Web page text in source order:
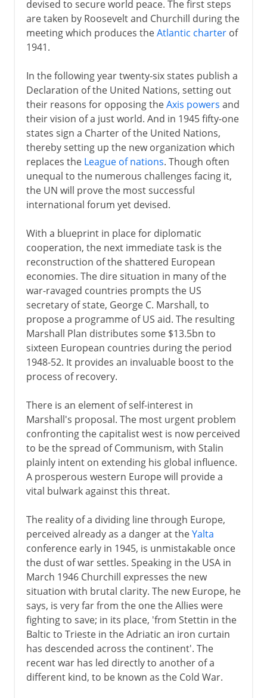
devised to secure world peace. The first steps
are taken by Roosevelt and Churchill during the
meeting which produces theAtlantic charterof
1941.
In the following year twenty-six states publish a
Declaration of the United Nations, setting out
their reasons for opposing theAxis powers and
their vision of a just world. And in 1945 fifty-one
states sign a Charter of the United Nations,
thereby setting up the new organization which
replaces the League of nations. Though often
unequal to the numerous challenges facing it,
the UN will prove the most successful
international forum yet devised.
With a blueprint in place for diplomatic
cooperation, the next immediate task is the
reconstruction of the shattered European
economies. The dire situation in many of the
war-ravaged countries prompts the US
secretary of state, George C. Marshall, to
propose a programme of US aid. The resulting
Marshall Plan distributes some $13.5bn to
sixteen European countries during the period
1948-52. It provides an invaluable boost to the
process of recovery.
There is an element of self-interest in
Marshall's proposal. The most urgent problem
confronting the capitalist west is now perceived
to be the spread of Communism, with Stalin
plainly intent on extending his global influence.
A prosperous western Europe will provide a
vital bulwark against this threat.
The reality of a dividing line through Europe,
perceived already as a danger at theYalta
conference early in 1945, is unmistakable once
the dust of war settles. Speaking in the USA in
March 1946 Churchill expresses the new
situation with brutal clarity. The new Europe, he
says, is very far from the one the Allies were
fighting to save; in its place, 'from Stettin in the
Baltic to Trieste in the Adriatic an iron curtain
has descended across the continent'. The
recent war has led directly to another of a
different kind, to be known as the Cold War.